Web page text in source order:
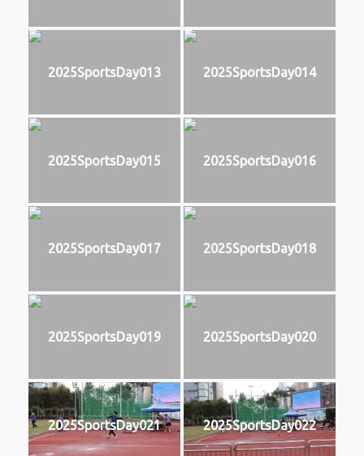
2025SportsDay013 2025SportsDay014
2025SportsDay015 2025SportsDay016
2025SportsDay017 2025SportsDay018
2025SportsDay019 2025SportsDay020
2025SportsDay021 2025SportsDay022